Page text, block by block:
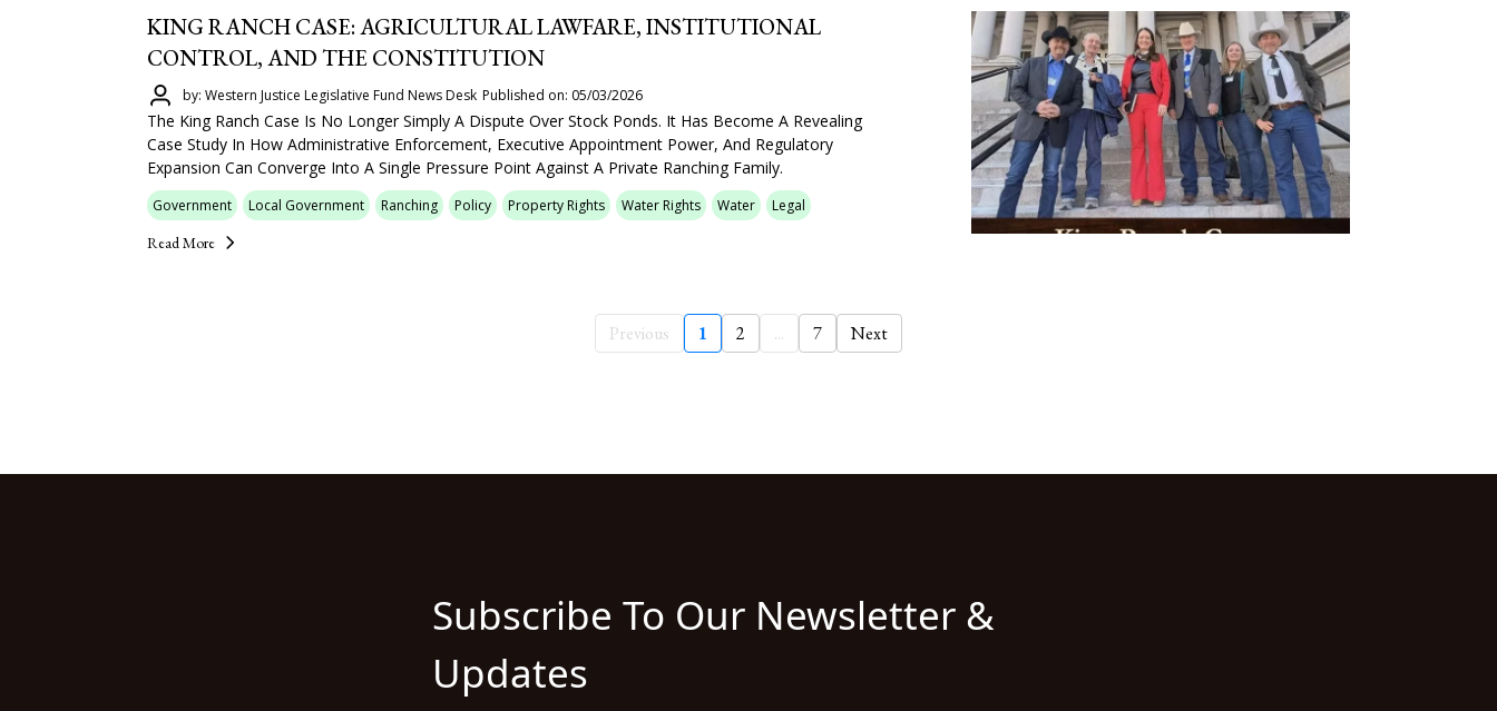
KING RANCH CASE: AGRICULTURAL LAWFARE, INSTITUTIONAL
CONTROL, AND THE CONSTITUTION
by: Western Justice Legislative Fund News Desk Published on: 05/03/2026
The King Ranch Case Is No Longer Simply A Dispute Over Stock Ponds. It Has Become A Revealing
Case Study In How Administrative Enforcement, Executive Appointment Power, And Regulatory
Expansion Can Converge Into A Single Pressure Point Against A Private Ranching Family.
Government Local Government Ranching Policy Property Rights Water Rights Water Legal
Read More
Previous 1 2 ... 7 Next
Subscribe To Our Newsletter &
Updates